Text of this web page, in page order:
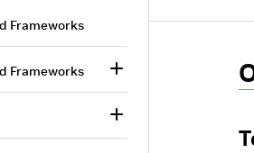
Frameworks
Frameworks